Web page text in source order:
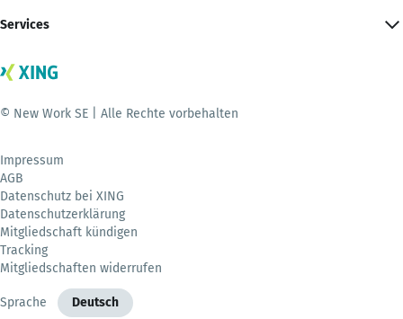
Services
© New Work SE | Alle Rechte vorbehalten
Impressum
AGB
Datenschutz bei XING
Datenschutzerklärung
Mitgliedschaft kündigen
Tracking
Mitgliedschaften widerrufen
Sprache Deutsch